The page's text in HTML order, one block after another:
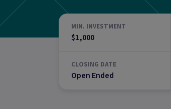
MIN. INVESTMENT
$1,000
CLOSING DATE
Open Ended